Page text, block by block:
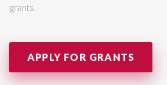
grants.
APPLY FOR GRANTS